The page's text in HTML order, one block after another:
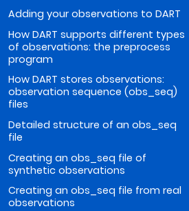
Adding your observations to DART
How DART supports different types
of observations: the preprocess
program
How DART stores observations:
observation sequence (obs_seq)
files
Detailed structure of an obs_seq
file
Creating an obs_seq file of
synthetic observations
Creating an obs_seq file from real
observations